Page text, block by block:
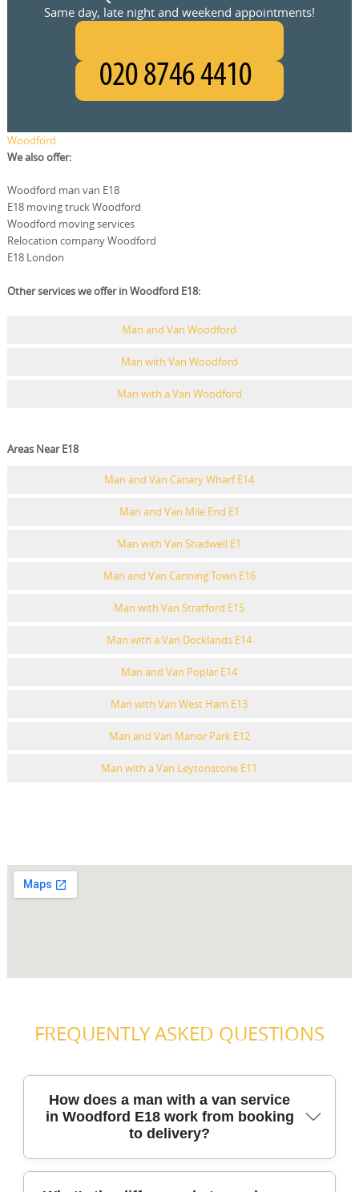
Same day, late night and weekend appointments!
Woodford
We also offer:
Woodford man van E18
E18 moving truck Woodford
Woodford moving services
Relocation company Woodford
E18 London
Other services we offer in Woodford E18:
Man and Van Woodford
Man with Van Woodford
Man with a Van Woodford
Areas Near E18
Man and Van Canary Wharf E14
Man and Van Mile End E1
Man with Van Shadwell E1
Man and Van Canning Town E16
Man with Van Stratford E15
Man with a Van Docklands E14
Man and Van Poplar E14
Man with Van West Ham E13
Man and Van Manor Park E12
Man with a Van Leytonstone E11
FREQUENTLY ASKED QUESTIONS
How does a man with a van service
in Woodford E18 work from booking
to delivery?